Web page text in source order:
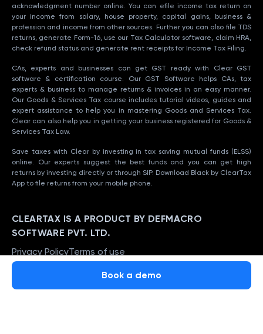
Book a demo
acknowledgment number online. You can efile income tax return on
your income from salary, house property, capital gains, business &
profession and income from other sources. Further you can also file TDS
returns, generate Form-16, use our Tax Calculator software, claim HRA,
check refund status and generate rent receipts for Income Tax Filing.
CAs, experts and businesses can get GST ready with Clear GST
software & certification course. Our GST Software helps CAs, tax
experts & business to manage returns & invoices in an easy manner.
Our Goods & Services Tax course includes tutorial videos, guides and
expert assistance to help you in mastering Goods and Services Tax.
Clear can also help you in getting your business registered for Goods &
Services Tax Law.
Save taxes with Clear by investing in tax saving mutual funds (ELSS)
online. Our experts suggest the best funds and you can get high
returns by investing directly or through SIP. Download Black by ClearTax
App to file returns from your mobile phone.
CLEARTAX IS A PRODUCT BY DEFMACRO
SOFTWARE PVT. LTD.
Privacy PolicyTerms of use
SSL Certified Site